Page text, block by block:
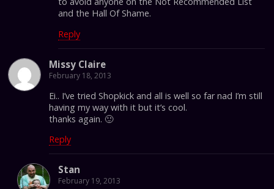
and the Hall Of Shame.
Reply
Missy Claire
February 18, 2013
Ei.. I’ve tried Shopkick and all is well so far nad I’m still
having my way with it but it’s cool.
thanks again. 🙂
Reply
Stan
February 19, 2013